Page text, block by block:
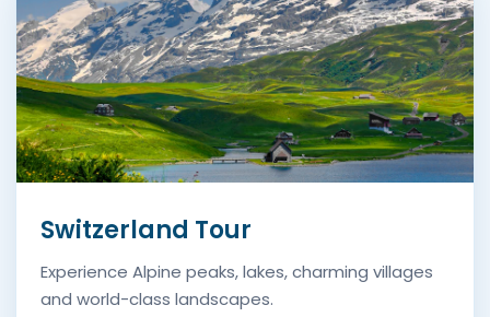
Switzerland Tour
Experience Alpine peaks, lakes, charming villages
and world-class landscapes.